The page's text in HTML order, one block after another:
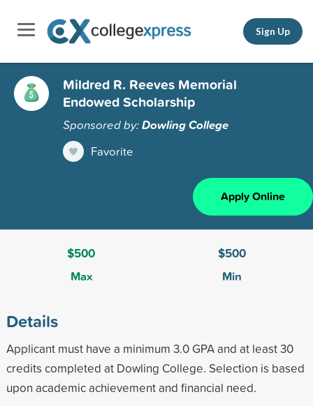
Sign Up
Mildred R. Reeves Memorial
Endowed Scholarship
Sponsored by:Dowling College
Favorite
Apply Online
$500
Max
$500
Min
Details
Applicant must have a minimum 3.0 GPA and at least 30
credits completed at Dowling College. Selection is based
upon academic achievement and financial need.